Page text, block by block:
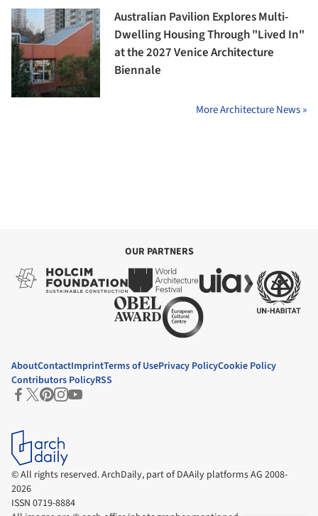
Australian Pavilion Explores Multi-
Dwelling Housing Through "Lived In"
at the 2027 Venice Architecture
Biennale
More Architecture News »